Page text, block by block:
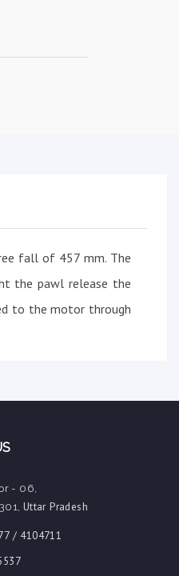
fall of 457 mm. The
the pawl release the
to the motor through
- 06,
Uttar Pradesh
/ 4104711